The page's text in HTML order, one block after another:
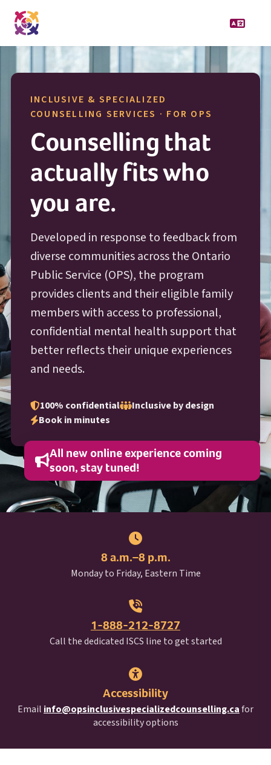
INCLUSIVE & SPECIALIZED
COUNSELLING SERVICES · FOR OPS
Counselling that
actually fits who
you are.
Developed in response to feedback from
diverse communities across the Ontario
Public Service (OPSO P S
), the program
provides clients and their eligible family
members with access to professional,
confidential mental health support that
better reflects their unique experiences
and needs.
100% confidential
Inclusive by design
Book in minutes
All new online experience coming
soon, stay tuned!
8 a.m.–8 p.m.
Monday to Friday, Eastern Time
1-888-212-8727
Call the dedicated ISCSI S C S
line to get started
Accessibility
Email info@opsinclusivespecializedcounselling.cafor
accessibility options